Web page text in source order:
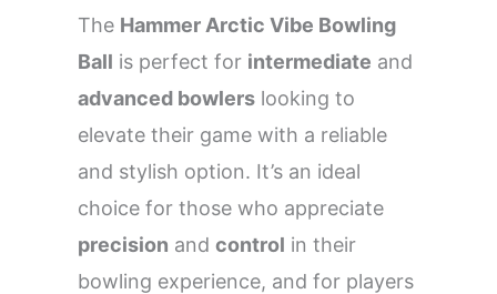
The Hammer Arctic Vibe Bowling
Ball is perfect for intermediate and
advanced bowlers looking to
elevate their game with a reliable
and stylish option. It’s an ideal
choice for those who appreciate
precision and control in their
bowling experience, and for players